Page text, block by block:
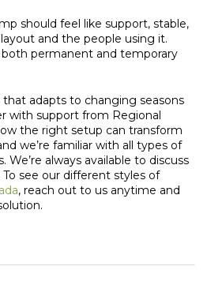
should feel like support, stable,
and the people using it.
permanent and temporary
adapts to changing seasons
with support from Regional
the right setup can transform
we’re familiar with all types of
We’re always available to discuss
see our different styles of
, reach out to us anytime and